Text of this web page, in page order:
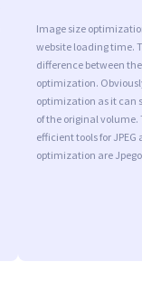
Image size
website loading time.
difference between
optimization.
optimization as it can
of the original
efficient tools for JPEG
optimization are